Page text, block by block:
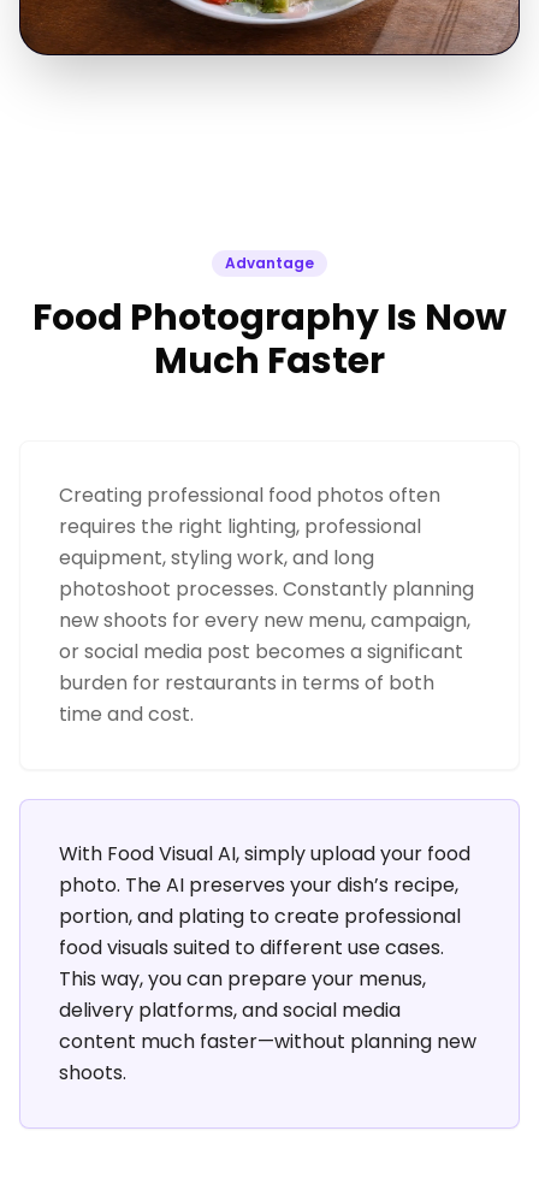
Advantage
Food Photography Is Now
Much Faster
Creating professional food photos often
requires the right lighting, professional
equipment, styling work, and long
photoshoot processes. Constantly planning
new shoots for every new menu, campaign,
or social media post becomes a significant
burden for restaurants in terms of both
time and cost.
With Food Visual AI, simply upload your food
photo. The AI preserves your dish’s recipe,
portion, and plating to create professional
food visuals suited to different use cases.
This way, you can prepare your menus,
delivery platforms, and social media
content much faster—without planning new
shoots.